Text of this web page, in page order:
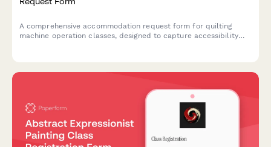
A comprehensive accommodation request form for quilting
machine operation classes, designed to capture accessibility